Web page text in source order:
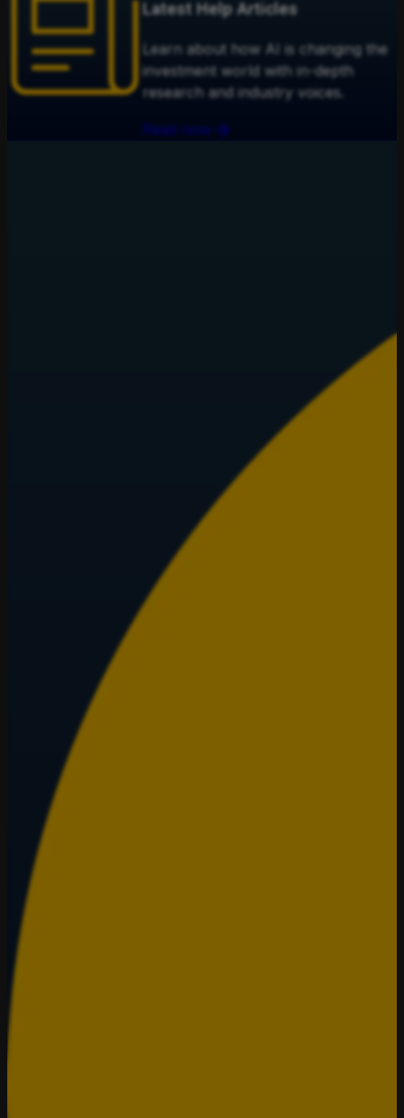
Latest Help Articles
Learn about how AI is changing the
investment world with in-depth
research and industry voices.
Read now